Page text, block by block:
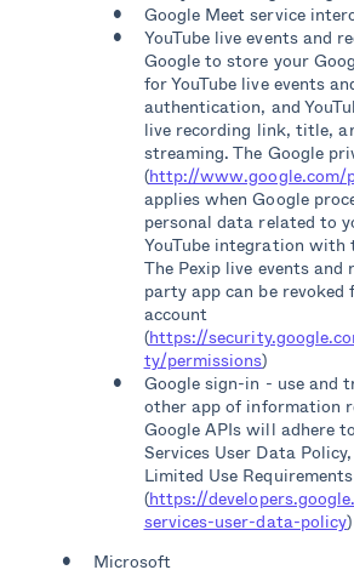
Google Meet service
YouTube live events and
Google to store your
for YouTube live events
authentication, and
live recording link, title,
streaming. The Google
(http://www.google.com/
applies when Google
personal data related to
YouTube integration with
The Pexip live events
party app can be revoked
account
(https://
ty/permissions)
Google sign-in - use and
other app of information
Google APIs will adhere
Services User Data
Limited Use Requirements
(https://
services-user-data-policy)
Microsoft